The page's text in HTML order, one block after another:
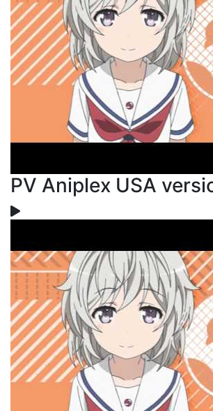
PV Aniplex USA